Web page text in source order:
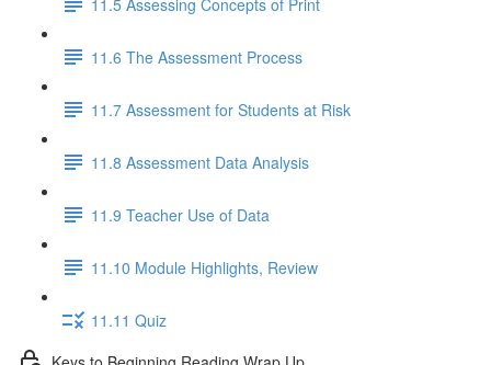
11.6 The Assessment Process
11.7 Assessment for Students at Risk
11.8 Assessment Data Analysis
11.9 Teacher Use of Data
11.10 Module Highlights, Review
11.11 Quiz